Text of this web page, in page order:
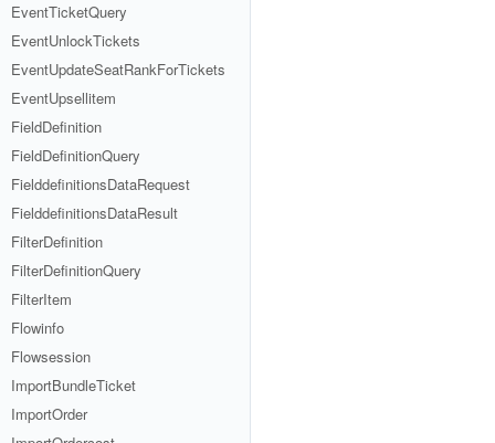
EventTicketQuery
EventUnlockTickets
EventUpdateSeatRankForTickets
EventUpsellitem
FieldDefinition
FieldDefinitionQuery
FielddefinitionsDataRequest
FielddefinitionsDataResult
FilterDefinition
FilterDefinitionQuery
FilterItem
Flowinfo
Flowsession
ImportBundleTicket
ImportOrder